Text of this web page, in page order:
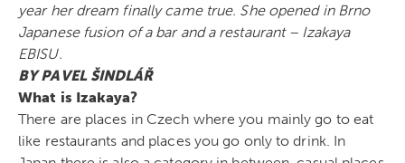
year her dream finally came true. She opened in Brno
Japanese fusion of a bar and a restaurant – Izakaya
EBISU.
BY PAVEL ŠINDLÁŘ
What is Izakaya?
There are places in Czech where you mainly go to eat
like restaurants and places you go only to drink. In